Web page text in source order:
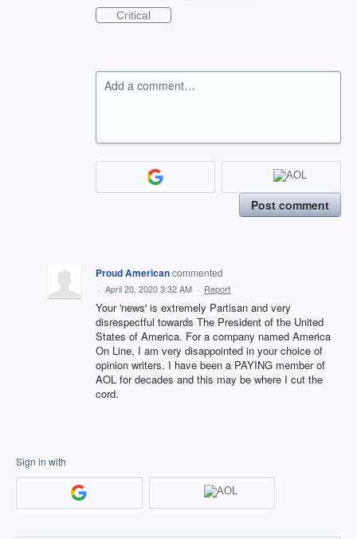
Critical
Add a comment…
Post comment
Proud Americancommented
· April 20, 2020 3:32 AM · Report
Your 'news' is extremely Partisan and very
disrespectful towards The President of the United
States of America. For a company named America
On Line, I am very disappointed in your choice of
opinion writers. I have been a PAYING member of
AOL for decades and this may be where I cut the
cord.
Sign in with